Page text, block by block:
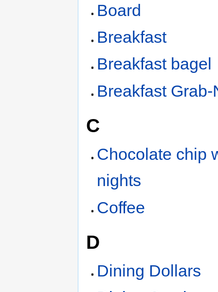
Board
Breakfast
Breakfast bagel
Breakfast Grab-
C
Chocolate chip
nights
Coffee
D
Dining Dollars